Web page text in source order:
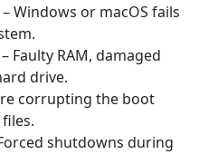
– Windows or macOS fails
– Faulty RAM, damaged
drive.
corrupting the boot
shutdowns during